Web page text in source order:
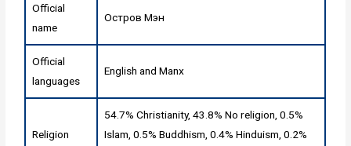
Official
name
Остров Мэн
Official
languages
English and Manx
Religion
54.7% Christianity, 43.8% No religion, 0.5%
Islam, 0.5% Buddhism, 0.4% Hinduism, 0.2%